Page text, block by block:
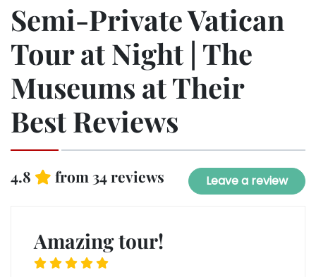
Semi-Private Vatican
Tour at Night | The
Museums at Their
Best Reviews
4.8 from 34 reviews Leave a review
Amazing tour!